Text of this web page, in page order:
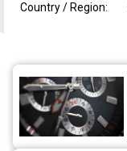
Country / Region: